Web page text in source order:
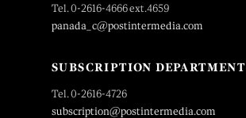
Tel. 0-2616-4666 ext.4659
panada_c@postintermedia.com
SUBSCRIPTION DEPARTMENT
Tel. 0-2616-4726
subscription@postintermedia.com